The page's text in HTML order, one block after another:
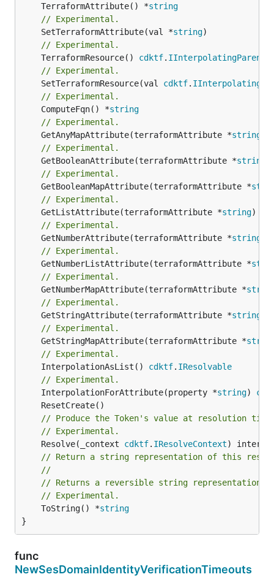
	TerraformAttribute() *
string
// Experimental.
	SetTerraformAttribute(val *
string
// Experimental.
	TerraformResource()
cdktf. IInterpolatingParent
// Experimental.
	SetTerraformResource(val
cdktf.
// Experimental.
	ComputeFqn() *
string
// Experimental.
	GetAnyMapAttribute(terraformAttribute *
string
// Experimental.
	GetBooleanAttribute(terraformAttribute *
string
// Experimental.
	GetBooleanMapAttribute(terraformAttribute *
// Experimental.
	GetListAttribute(terraformAttribute *
string)
// Experimental.
	GetNumberAttribute(terraformAttribute *
string
// Experimental.
	GetNumberListAttribute(terraformAttribute *
// Experimental.
	GetNumberMapAttribute(terraformAttribute *
// Experimental.
	GetStringAttribute(terraformAttribute *
string
// Experimental.
	GetStringMapAttribute(terraformAttribute *
// Experimental.
	InterpolationAsList()
cdktf. IResolvable
// Experimental.
	InterpolationForAttribute(property *
string)
// Produce the Token's value at resolution
// Experimental.
	Resolve(_context
cdktf. IResolveContext
// Return a string representation of this
//
// Returns a reversible string representation.
// Experimental.
	ToString() *
string
}
func
NewSesDomainIdentityVerificationTimeouts